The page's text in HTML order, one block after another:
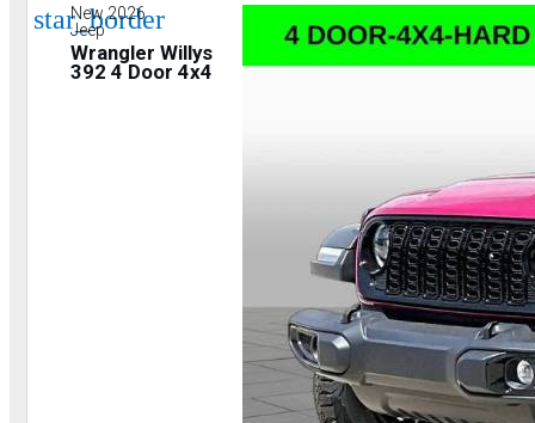
star_border
New 2026
Jeep
Wrangler Willys
392 4 Door 4x4